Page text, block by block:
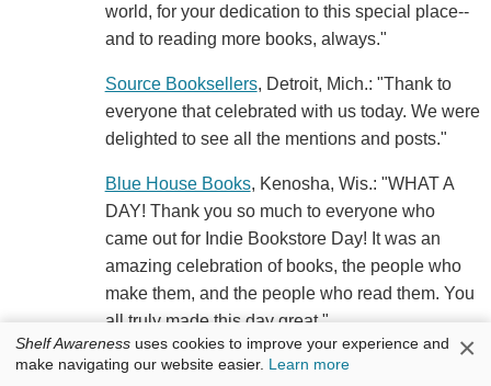
world, for your dedication to this special place--
and to reading more books, always."
Source Booksellers, Detroit, Mich.: "Thank to
everyone that celebrated with us today. We were
delighted to see all the mentions and posts."
Blue House Books, Kenosha, Wis.: "WHAT A
DAY! Thank you so much to everyone who
came out for Indie Bookstore Day! It was an
amazing celebration of books, the people who
make them, and the people who read them. You
all truly made this day great."
Subterranean Books , St. Louis, Mo.: "Whew.
Shelf Awareness uses cookies to improve your experience and
make navigating our website easier. Learn more ×